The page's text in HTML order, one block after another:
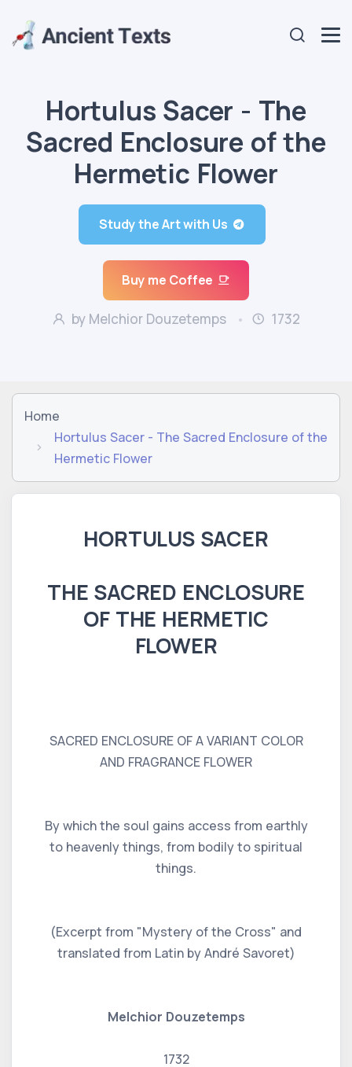
Hortulus Sacer - The
Sacred Enclosure of the
Hermetic Flower
Study the Art with Us
Buy me Coffee
by Melchior Douzetemps 1732
Home
Hortulus Sacer - The Sacred Enclosure of the
Hermetic Flower
HORTULUS SACER
THE SACRED ENCLOSURE
OF THE HERMETIC
FLOWER
SACRED ENCLOSURE OF A VARIANT COLOR
AND FRAGRANCE FLOWER
By which the soul gains access from earthly
to heavenly things, from bodily to spiritual
things.
(Excerpt from "Mystery of the Cross" and
translated from Latin by André Savoret)
Melchior Douzetemps
1732